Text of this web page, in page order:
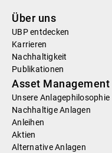
Über uns
UBP entdecken
Karrieren
Nachhaltigkeit
Publikationen
Asset Management
Unsere Anlagephilosophie
Nachhaltige Anlagen
Anleihen
Aktien
Alternative Anlagen